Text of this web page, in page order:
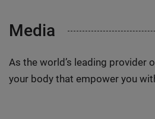
Media
As the world’s leading provider
your body that empower you